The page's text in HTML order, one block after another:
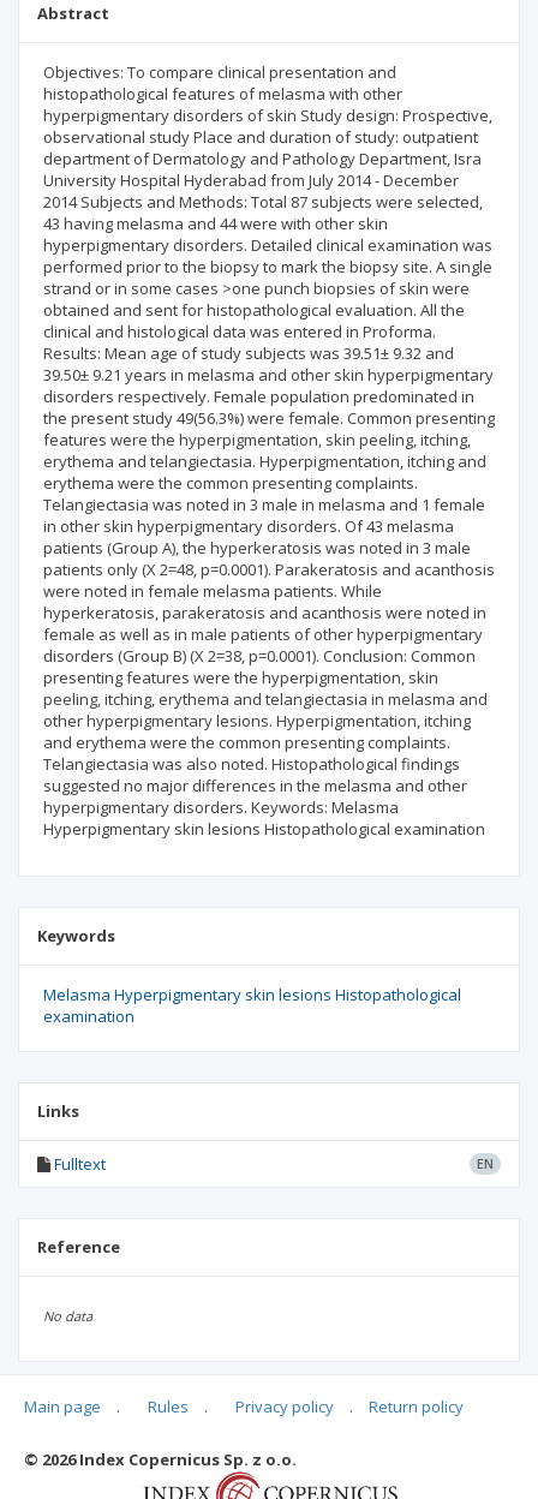
Abstract
Objectives: To compare clinical presentation and
histopathological features of melasma with other
hyperpigmentary disorders of skin Study design: Prospective,
observational study Place and duration of study: outpatient
department of Dermatology and Pathology Department, Isra
University Hospital Hyderabad from July 2014 - December
2014 Subjects and Methods: Total 87 subjects were selected,
43 having melasma and 44 were with other skin
hyperpigmentary disorders. Detailed clinical examination was
performed prior to the biopsy to mark the biopsy site. A single
strand or in some cases >one punch biopsies of skin were
obtained and sent for histopathological evaluation. All the
clinical and histological data was entered in Proforma.
Results: Mean age of study subjects was 39.51± 9.32 and
39.50± 9.21 years in melasma and other skin hyperpigmentary
disorders respectively. Female population predominated in
the present study 49(56.3%) were female. Common presenting
features were the hyperpigmentation, skin peeling, itching,
erythema and telangiectasia. Hyperpigmentation, itching and
erythema were the common presenting complaints.
Telangiectasia was noted in 3 male in melasma and 1 female
in other skin hyperpigmentary disorders. Of 43 melasma
patients (Group A), the hyperkeratosis was noted in 3 male
patients only (X 2=48, p=0.0001). Parakeratosis and acanthosis
were noted in female melasma patients. While
hyperkeratosis, parakeratosis and acanthosis were noted in
female as well as in male patients of other hyperpigmentary
disorders (Group B) (X 2=38, p=0.0001). Conclusion: Common
presenting features were the hyperpigmentation, skin
peeling, itching, erythema and telangiectasia in melasma and
other hyperpigmentary lesions. Hyperpigmentation, itching
and erythema were the common presenting complaints.
Telangiectasia was also noted. Histopathological findings
suggested no major differences in the melasma and other
hyperpigmentary disorders. Keywords: Melasma
Hyperpigmentary skin lesions Histopathological examination
Keywords
Melasma Hyperpigmentary skin lesions Histopathological
examination
Links
Fulltext EN
Reference
No data
Articles quoting
Main page . Rules . Privacy policy . Return policy
© 2026 Index Copernicus Sp. z o.o.